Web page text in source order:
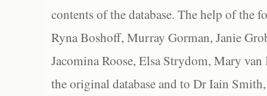
contents of the database. The help of the
Ryna Boshoff, Murray Gorman, Janie
Jacomina Roose, Elsa Strydom, Mary
the original database and to Dr Iain